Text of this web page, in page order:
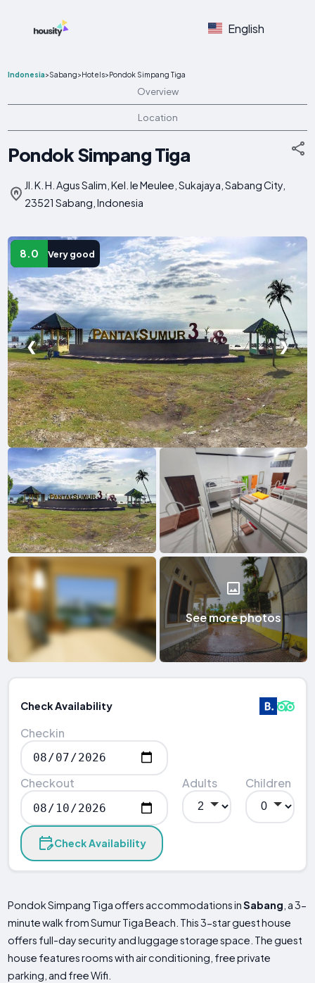
English
Indonesia>Sabang>Hotels>Pondok Simpang Tiga
Overview
Location
Pondok Simpang Tiga
Jl. K. H. Agus Salim, Kel. Ie Meulee, Sukajaya, Sabang City,
23521 Sabang, Indonesia
8.0 Very good
❮ ❯
See more photos
Check Availability
Checkin
Checkout Adults Children
Check Availability
Pondok Simpang Tiga offers accommodations inSabang , a 3-
minute walk from Sumur Tiga Beach. This 3-star guest house
offers full-day security and luggage storage space. The guest
house features rooms with air conditioning, free private
parking, and free Wifi.